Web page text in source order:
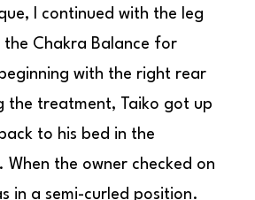
I continued with the leg
Chakra Balance for
with the right rear
the treatment, Taiko got up
to his bed in the
When the owner checked on
in a semi-curled position.